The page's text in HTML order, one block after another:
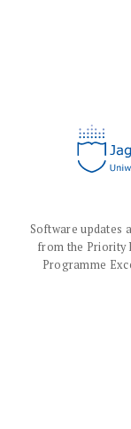
Software updates
from the Priority
Programme